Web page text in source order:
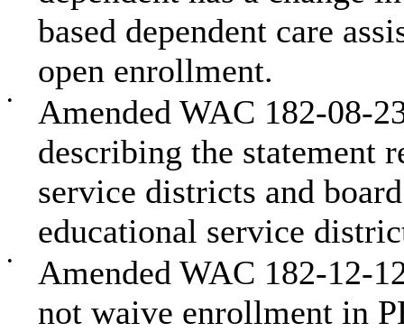
based dependent care
open enrollment.
•
Amended WAC 182-08-
describing the statement
service districts and
educational service
•
Amended WAC 182-12-
not waive enrollment in